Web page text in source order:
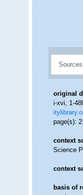
original
i-xvi, 1-
page(s):
context
Science
context
basis of